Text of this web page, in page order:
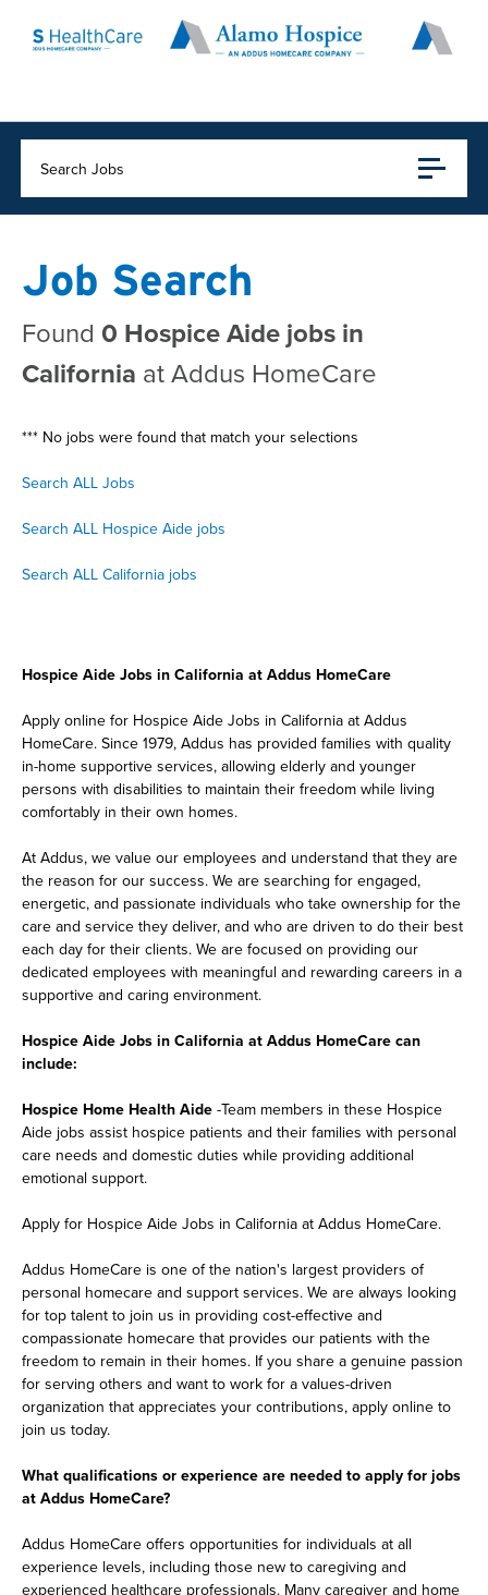
Search Jobs
Job Search
Found 0 Hospice Aide jobs in
California at Addus HomeCare
*** No jobs were found that match your selections
Search ALL Jobs
Search ALL Hospice Aide jobs
Search ALL California jobs
Hospice Aide Jobs in California at Addus HomeCare
Apply online for Hospice Aide Jobs in California at Addus
HomeCare. Since 1979, Addus has provided families with quality
in-home supportive services, allowing elderly and younger
persons with disabilities to maintain their freedom while living
comfortably in their own homes.
At Addus, we value our employees and understand that they are
the reason for our success. We are searching for engaged,
energetic, and passionate individuals who take ownership for the
care and service they deliver, and who are driven to do their best
each day for their clients. We are focused on providing our
dedicated employees with meaningful and rewarding careers in a
supportive and caring environment.
Hospice Aide Jobs in California at Addus HomeCare can
include:
Hospice Home Health Aide -Team members in these Hospice
Aide jobs assist hospice patients and their families with personal
care needs and domestic duties while providing additional
emotional support.
Apply for Hospice Aide Jobs in California at Addus HomeCare.
Addus HomeCare is one of the nation's largest providers of
personal homecare and support services. We are always looking
for top talent to join us in providing cost-effective and
compassionate homecare that provides our patients with the
freedom to remain in their homes. If you share a genuine passion
for serving others and want to work for a values-driven
organization that appreciates your contributions, apply online to
join us today.
What qualifications or experience are needed to apply for jobs
at Addus HomeCare?
Addus HomeCare offers opportunities for individuals at all
experience levels, including those new to caregiving and
experienced healthcare professionals. Many caregiver and home